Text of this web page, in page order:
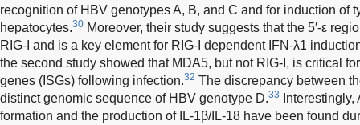
recognition of HBV genotypes A, B, and C and for induction of
hepatocytes.30 Moreover, their study suggests that the 5′-ε
RIG-I and is a key element for RIG-I dependent IFN-λ1
the second study showed that MDA5, but not RIG-I, is critical
genes (ISGs) following infection.32 The discrepancy between
distinct genomic sequence of HBV genotype D.33
formation and the production of IL-1β/IL-18 have been found